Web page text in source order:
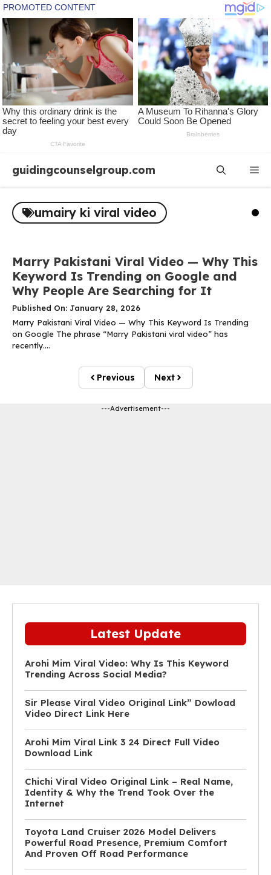
content
guidingcounselgroup.com
umairy ki viral video
Marry Pakistani Viral Video — Why This
Keyword Is Trending on Google and
Why People Are Searching for It
Published On: January 28, 2026
Marry Pakistani Viral Video — Why This Keyword Is Trending
on Google The phrase “Marry Pakistani viral video” has
recently....
Previous Next
---Advertisement---
Latest Update
Arohi Mim Viral Video: Why Is This Keyword
Trending Across Social Media?
Sir Please Viral Video Original Link” Dowload
Video Direct Link Here
Arohi Mim Viral Link 3 24 Direct Full Video
Download Link
Chichi Viral Video Original Link – Real Name,
Identity & Why the Trend Took Over the
Internet
Toyota Land Cruiser 2026 Model Delivers
Powerful Road Presence, Premium Comfort
And Proven Off Road Performance